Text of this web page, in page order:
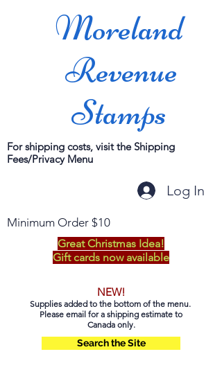
Moreland
Revenue
Stamps
For shipping costs, visit the Shipping
Fees/Privacy Menu
Log In
Minimum Order $10
Great Christmas Idea!
Gift cards now available
NEW!
Supplies added to the bottom of the menu.
Please email for a shipping estimate to
Canada only.
Search the Site